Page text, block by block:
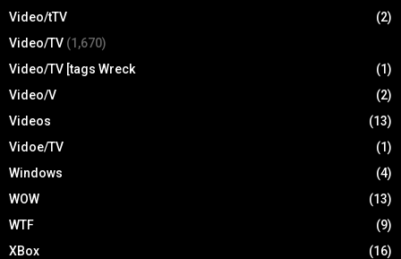
Video/tTV
(2)
Video/TV (1,670)
Video/TV [tags Wreck
(1)
Video/V
(2)
Videos
(13)
Vidoe/TV
(1)
Windows
(4)
WOW
(13)
WTF
(9)
XBox
(16)